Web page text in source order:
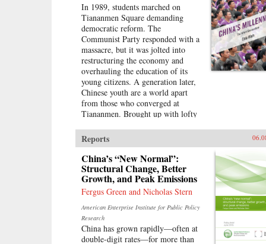
In 1989, students marched on
Tiananmen Square demanding
democratic reform. The
Communist Party responded with a
massacre, but it was jolted into
restructuring the economy and
overhauling the education of its
young citizens. A generation later,
Chinese youth are a world apart
from those who converged at
Tiananmen. Brought up with lofty
accustomed to unprecedented
opportunities on the back of
China’s economic boom. But today,
China’s growth is slowing and its
demographics rapidly shifting, with
the boom years giving way to a
painful hangover.Immersed in this
transition, Eric Fish, a millennial
himself, profiles youth from around
the country and how they are
Reports
China’s “New Normal”:
Structural Change, Better
Growth, and Peak Emissions
Fergus Green and Nicholas Stern
American Enterprise Institute for Public Policy
Research
China has grown rapidly—often at
double-digit rates—for more than